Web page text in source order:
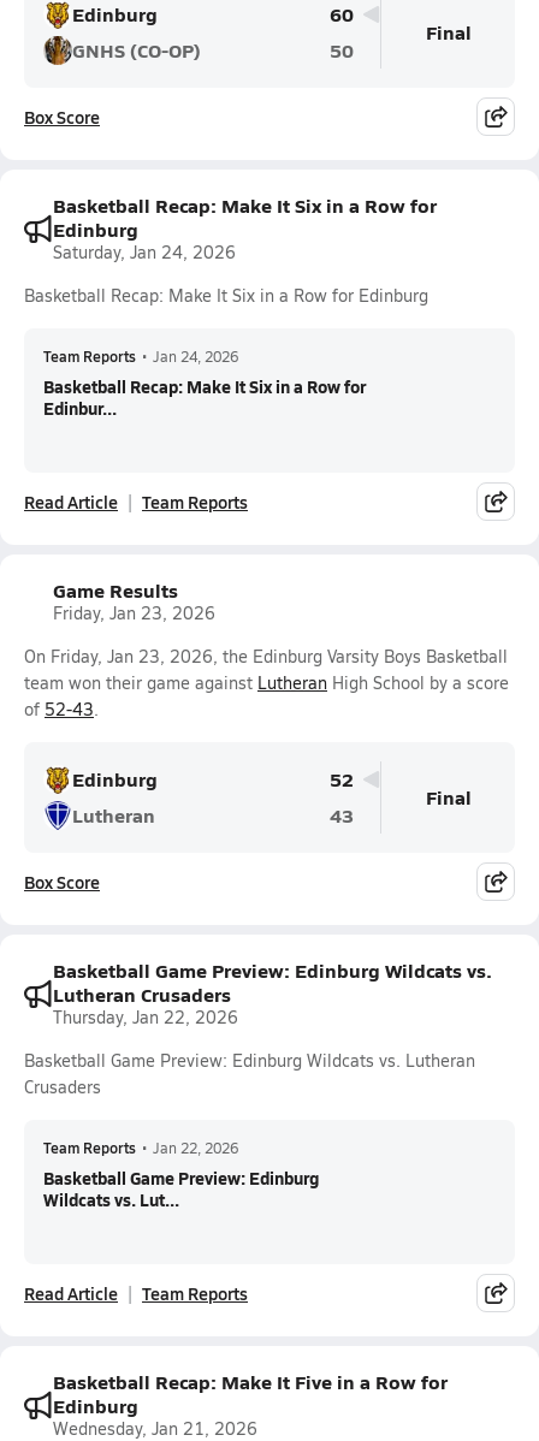
Edinburg
60
GNHS (CO-OP)
50
Final
Box Score
Basketball Recap: Make It Six in a Row for
Edinburg
Saturday, Jan 24, 2026
Basketball Recap: Make It Six in a Row for Edinburg
Team Reports • Jan 24, 2026
Basketball Recap: Make It Six in a Row for
Edinbur...
Read Article Team Reports
Game Results
Friday, Jan 23, 2026
On Friday, Jan 23, 2026, the Edinburg Varsity Boys Basketball
team won their game against Lutheran High School by a score
of 52-43.
Edinburg
52
Lutheran
43
Final
Box Score
Basketball Game Preview: Edinburg Wildcats vs.
Lutheran Crusaders
Thursday, Jan 22, 2026
Basketball Game Preview: Edinburg Wildcats vs. Lutheran
Crusaders
Team Reports • Jan 22, 2026
Basketball Game Preview: Edinburg
Wildcats vs. Lut...
Read Article Team Reports
Basketball Recap: Make It Five in a Row for
Edinburg
Wednesday, Jan 21, 2026